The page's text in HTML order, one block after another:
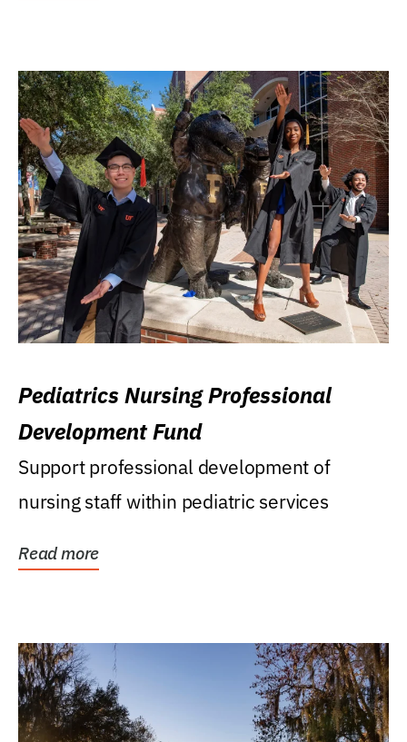
Pediatrics Nursing Professional
Development Fund
Support professional development of
nursing staff within pediatric services
Read more